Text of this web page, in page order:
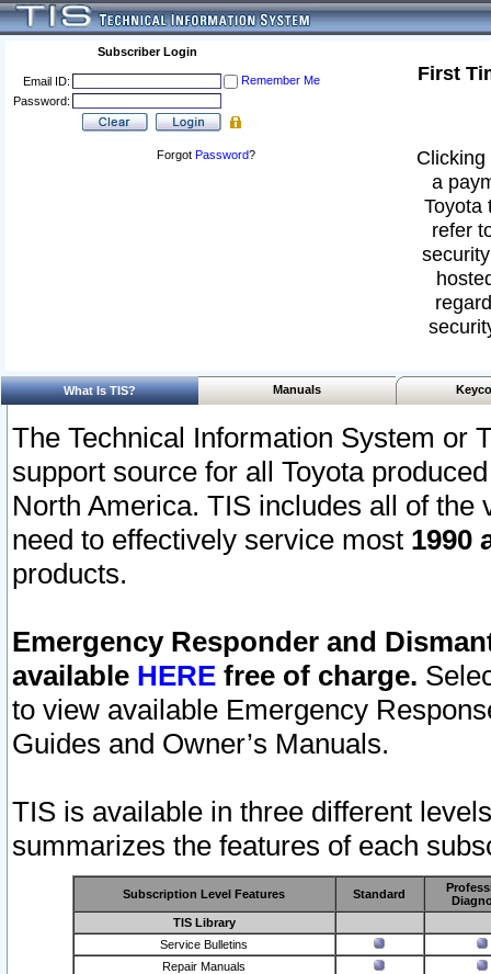
Subscriber Login
Email ID:
Remember Me
Password:
Forgot Password?
First
a
Toyota
refer
What Is TIS? Manuals
The Technical Information System or
support source for all Toyota
North America. TIS includes all of the
need to effectively service most 1990
products.
Emergency Responder and
available HERE free of charge.
to view available Emergency
Guides and Owner’s Manuals.
TIS is available in three different
summarizes the features of each
Subscription Level Features Standard
TIS Library
Service Bulletins
Repair Manuals